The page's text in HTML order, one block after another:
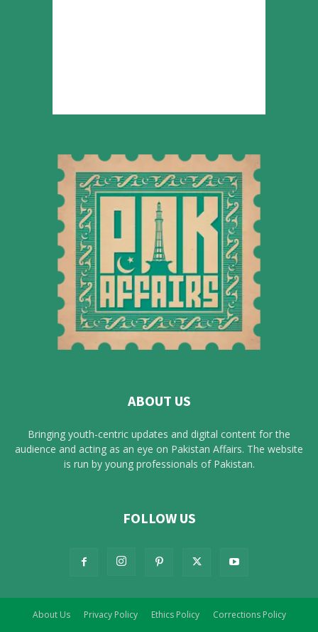
ABOUT US
Bringing youth-centric updates and digital content for the
audience and acting as an eye on Pakistan Affairs. The website
is run by young professionals of Pakistan.
FOLLOW US
About Us Privacy Policy Ethics Policy Corrections Policy